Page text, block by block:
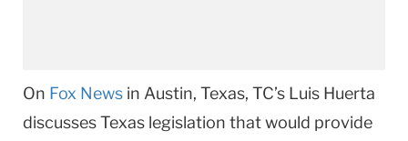
On Fox News in Austin, Texas, TC’s Luis Huerta
discusses Texas legislation that would provide